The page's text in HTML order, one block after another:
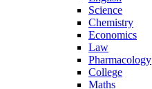
Science
Chemistry
Economics
Law
Pharmacology
College
Maths